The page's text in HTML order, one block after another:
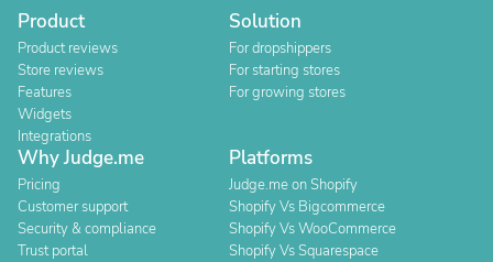
Product
Product reviews
Store reviews
Features
Widgets
Integrations
Solution
For dropshippers
For starting stores
For growing stores
Why Judge.me
Pricing
Customer support
Security & compliance
Trust portal
Platforms
Judge.me on Shopify
Shopify Vs Bigcommerce
Shopify Vs WooCommerce
Shopify Vs Squarespace